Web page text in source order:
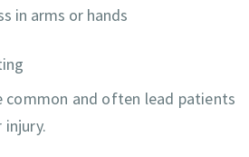
in arms or hands
common and often lead patients